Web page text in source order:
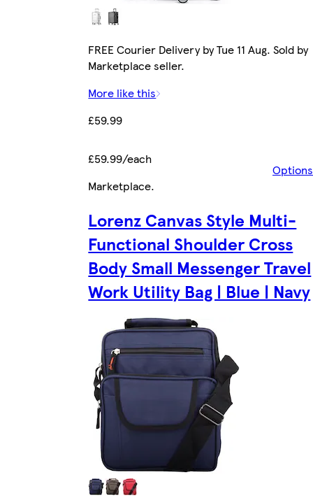
FREE Courier Delivery by Tue 11 Aug. Sold by
Marketplace seller.
More like this
£59.99
£59.99/each
Options
Marketplace.
Lorenz Canvas Style Multi-
Functional Shoulder Cross
Body Small Messenger Travel
Work Utility Bag | Blue | Navy